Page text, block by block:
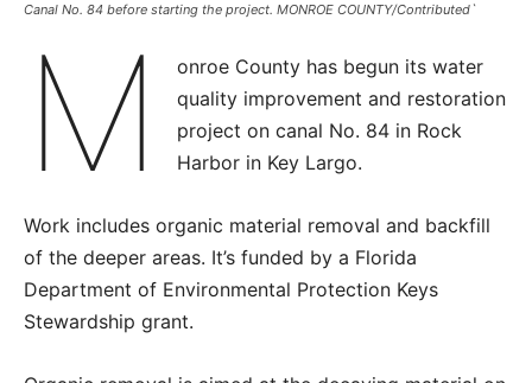
Canal No. 84 before starting the project. MONROE COUNTY/Contributed`
M
onroe County has begun its water
quality improvement and restoration
project on canal No. 84 in Rock
Harbor in Key Largo.
Work includes organic material removal and backfill
of the deeper areas. It’s funded by a Florida
Department of Environmental Protection Keys
Stewardship grant.